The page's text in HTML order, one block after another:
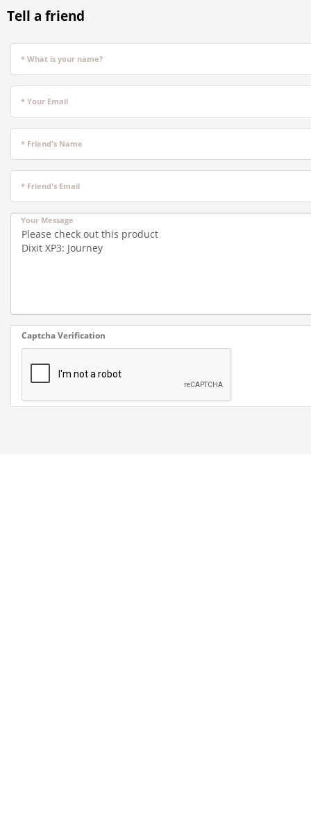
Tell a friend
* What is your name?
* Your Email
* Friend's Name
* Friend's Email
Your Message
Captcha Verification